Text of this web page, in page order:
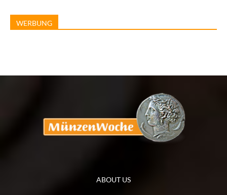
WERBUNG
ABOUT US